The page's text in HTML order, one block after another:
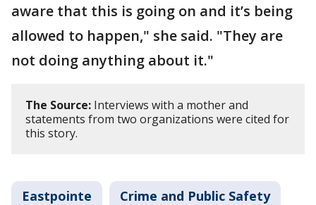
aware that this is going on and it’s being
allowed to happen," she said. "They are
not doing anything about it."
The Source: Interviews with a mother and
statements from two organizations were cited for
this story.
Eastpointe Crime and Public Safety